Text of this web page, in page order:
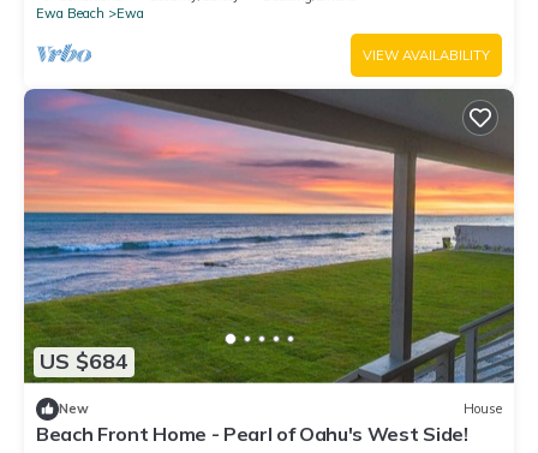
Ewa Beach
Ewa
VIEW AVAILABILITY
US $684
New House
Beach Front Home - Pearl of Oahu's West Side!